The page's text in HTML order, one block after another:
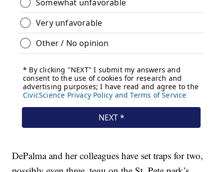
DePalma and her colleagues have set traps for two,